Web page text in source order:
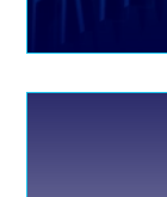
interpreting
VMware Cloud